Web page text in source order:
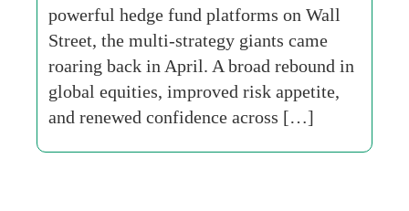
powerful hedge fund platforms on Wall
Street, the multi-strategy giants came
roaring back in April. A broad rebound in
global equities, improved risk appetite,
and renewed confidence across […]